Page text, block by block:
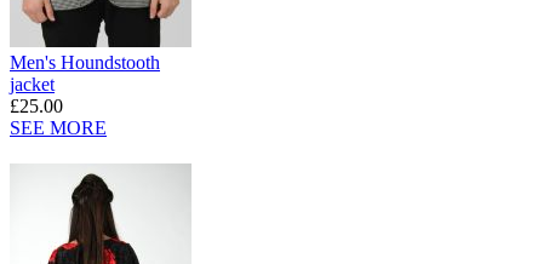
Men's Houndstooth
jacket
£25.00
SEE MORE